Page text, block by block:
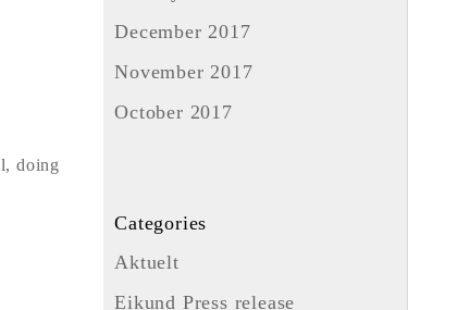
doing
December 2017
November 2017
October 2017
Categories
Aktuelt
Eikund Press release